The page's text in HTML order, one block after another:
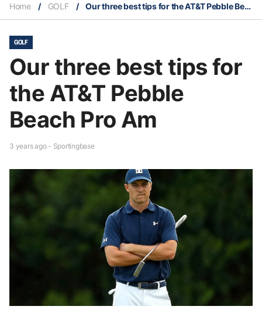
Home / GOLF / Our three best tips for the AT&T Pebble Beach Pro Am
GOLF
Our three best tips for
the AT&T Pebble
Beach Pro Am
3 years ago - Sportingbase